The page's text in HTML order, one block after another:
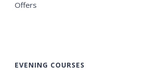
Offers
EVENING COURSES